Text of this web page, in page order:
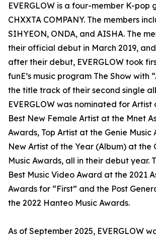
EVERGLOW is a four-member K-pop
CHXXTA COMPANY. The members
SIHYEON, ONDA, and AISHA. The
their official debut in March 2019,
after their debut, EVERGLOW took
funE’s music program The Show with
the title track of their second single
EVERGLOW was nominated for
Best New Female Artist at the Mnet
Awards, Top Artist at the Genie Music
New Artist of the Year (Album) at the
Music Awards, all in their debut year.
Best Music Video Award at the 2021
Awards for “First” and the Post
the 2022 Hanteo Music Awards.
As of September 2025, EVERGLOW